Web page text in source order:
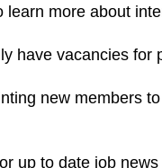
learn more about
have vacancies for
new members
up to date job news